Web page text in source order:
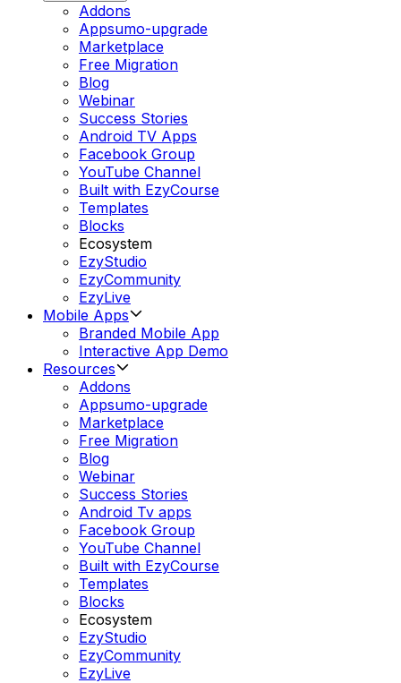
Addons
Appsumo-upgrade
Marketplace
Free Migration
Blog
Webinar
Success Stories
Android TV Apps
Facebook Group
YouTube Channel
Built with EzyCourse
Templates
Blocks
Ecosystem
EzyStudio
EzyCommunity
EzyLive
Mobile Apps
Branded Mobile App
Interactive App Demo
Resources
Addons
Appsumo-upgrade
Marketplace
Free Migration
Blog
Webinar
Success Stories
Android Tv apps
Facebook Group
YouTube Channel
Built with EzyCourse
Templates
Blocks
Ecosystem
EzyStudio
EzyCommunity
EzyLive